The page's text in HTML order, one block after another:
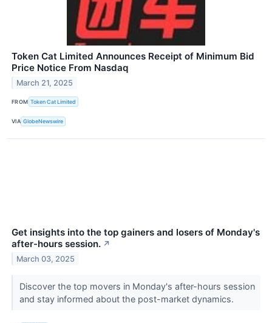
Token Cat Limited Announces Receipt of Minimum Bid
Price Notice From Nasdaq
March 21, 2025
FROM Token Cat Limited
VIA GlobeNewswire
Get insights into the top gainers and losers of Monday's
after-hours session. ↗
March 03, 2025
Discover the top movers in Monday's after-hours session
and stay informed about the post-market dynamics.